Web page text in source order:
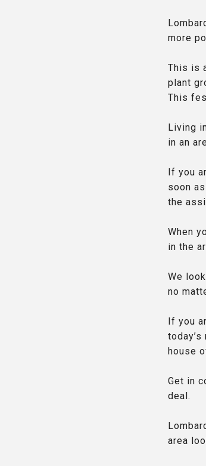
more
This is
plant
This
Living
in an
If you
soon
the
When
in the
We
no
If you
house
Get in
deal.
area